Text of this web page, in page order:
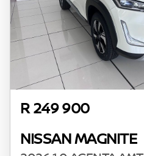
R 249 900
NISSAN MAGNITE